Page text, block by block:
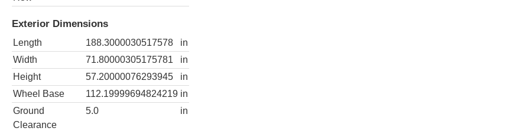
Exterior Dimensions
Length 188.3000030517578
in
Width
71.80000305175781
in
Height
57.20000076293945
in
Wheel Base
112.19999694824219 in
Ground
Clearance
5.0 in